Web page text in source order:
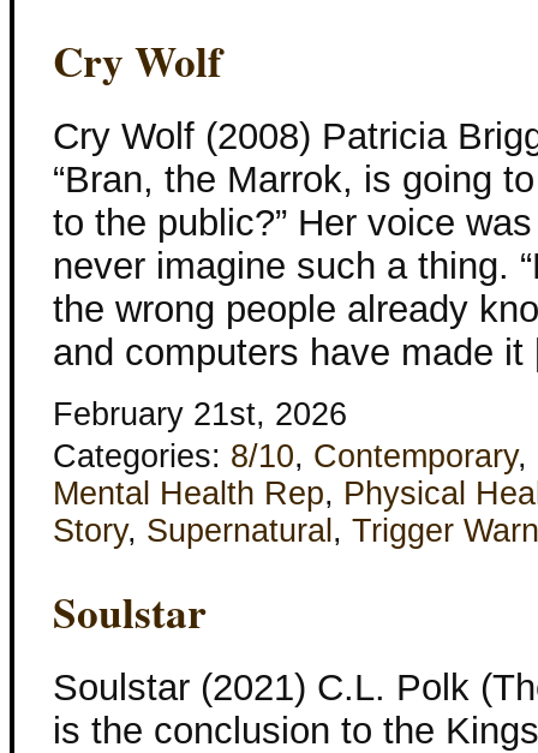
Cry Wolf
Cry Wolf (2008) Patricia
“Bran, the Marrok, is going
to the public?” Her voice
never imagine such a thing.
the wrong people already
and computers have made
February 21st, 2026
Categories: 8/10, Contemporary,
Mental Health Rep, Physical
Story, Supernatural , Trigger
Soulstar
Soulstar (2021) C.L. Polk
is the conclusion to the